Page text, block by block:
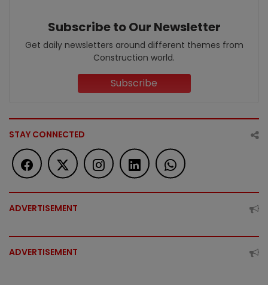
Subscribe to Our Newsletter
Get daily newsletters around different themes from
Construction world.
Subscribe
STAY CONNECTED
ADVERTISEMENT
ADVERTISEMENT